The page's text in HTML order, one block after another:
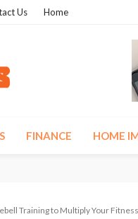
Us Home
FINANCE HOME
Training to Multiply Your